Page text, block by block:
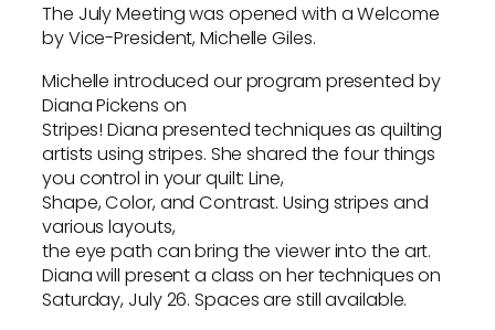
The July Meeting was opened with a Welcome
by Vice-President, Michelle Giles.
Michelle introduced our program presented by
Diana Pickens on
Stripes! Diana presented techniques as quilting
artists using stripes. She shared the four things
you control in your quilt: Line,
Shape, Color, and Contrast. Using stripes and
various layouts,
the eye path can bring the viewer into the art.
Diana will present a class on her techniques on
Saturday, July 26. Spaces are still available.